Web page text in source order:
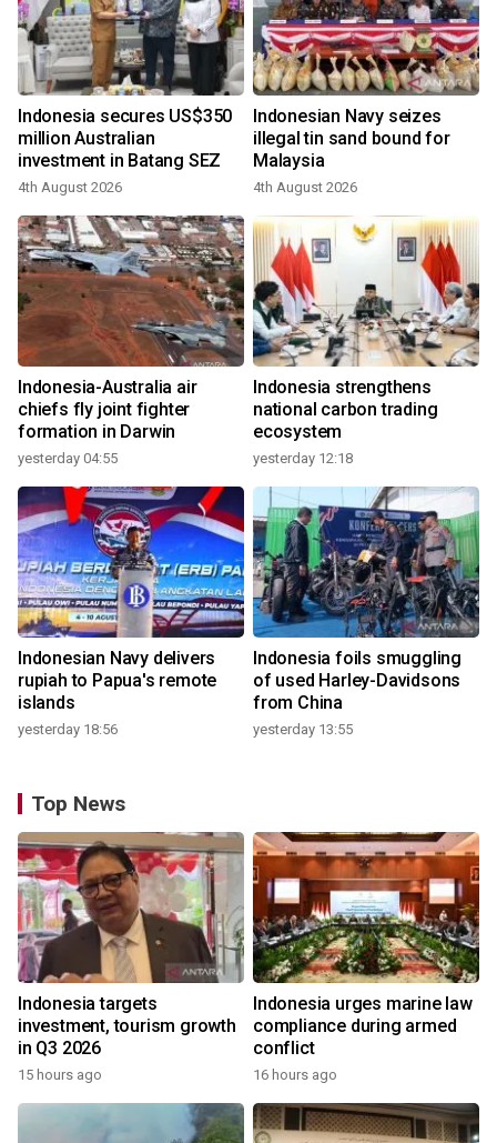
Indonesia secures US$350
million Australian
investment in Batang SEZ
4th August 2026
Indonesian Navy seizes
illegal tin sand bound for
Malaysia
4th August 2026
Indonesia-Australia air
chiefs fly joint fighter
formation in Darwin
yesterday 04:55
Indonesia strengthens
national carbon trading
ecosystem
yesterday 12:18
Indonesian Navy delivers
rupiah to Papua's remote
islands
yesterday 18:56
Indonesia foils smuggling
of used Harley-Davidsons
from China
yesterday 13:55
Top News
Indonesia targets
investment, tourism growth
in Q3 2026
15 hours ago
Indonesia urges marine law
compliance during armed
conflict
16 hours ago